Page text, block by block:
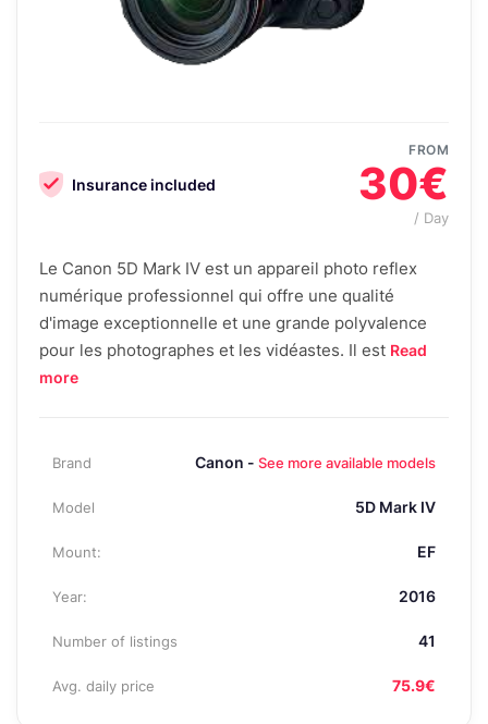
Insurance included
FROM
30€
/ Day
Le Canon 5D Mark IV est un appareil photo reflex
numérique professionnel qui offre une qualité
d'image exceptionnelle et une grande polyvalence
pour les photographes et les vidéastes. Il est Read
more
Brand Canon - See more available models
Model 5D Mark IV
Mount: EF
Year: 2016
Number of listings 41
Avg. daily price 75.9€